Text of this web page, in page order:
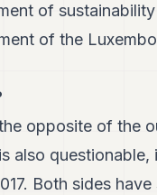
of
of the
opposite of the
also
Both sides